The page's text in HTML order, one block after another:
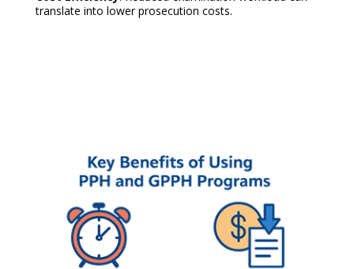
translate into lower prosecution costs.